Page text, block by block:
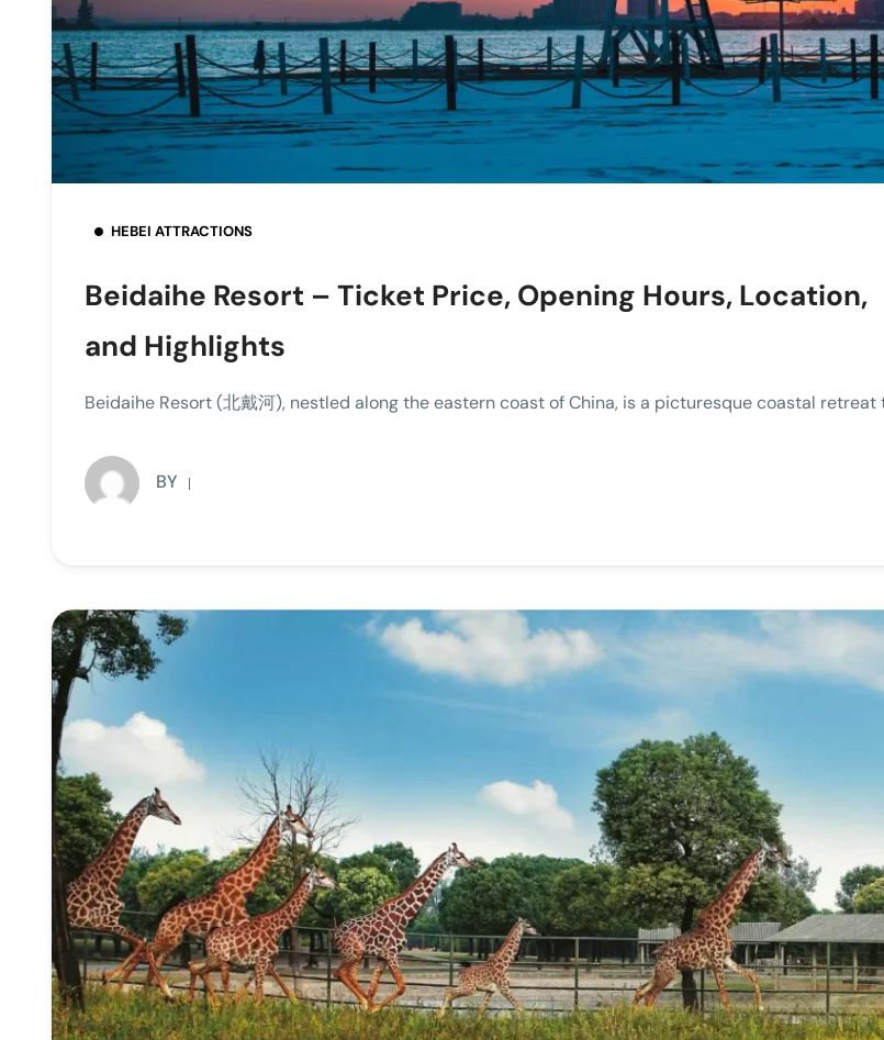
HEBEI ATTRACTIONS
Beidaihe Resort – Ticket Price, Opening Hours, Location,
and Highlights
Beidaihe Resort (北戴河), nestled along the eastern coast of China, is a picturesque coastal retreat
BY